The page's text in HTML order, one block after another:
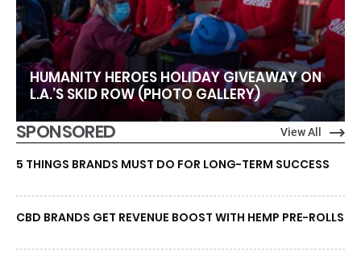
HUMANITY HEROES HOLIDAY GIVEAWAY ON
L.A.’S SKID ROW (PHOTO GALLERY)
SPONSORED View All
5 THINGS BRANDS MUST DO FOR LONG-TERM SUCCESS
CBD BRANDS GET REVENUE BOOST WITH HEMP PRE-ROLLS